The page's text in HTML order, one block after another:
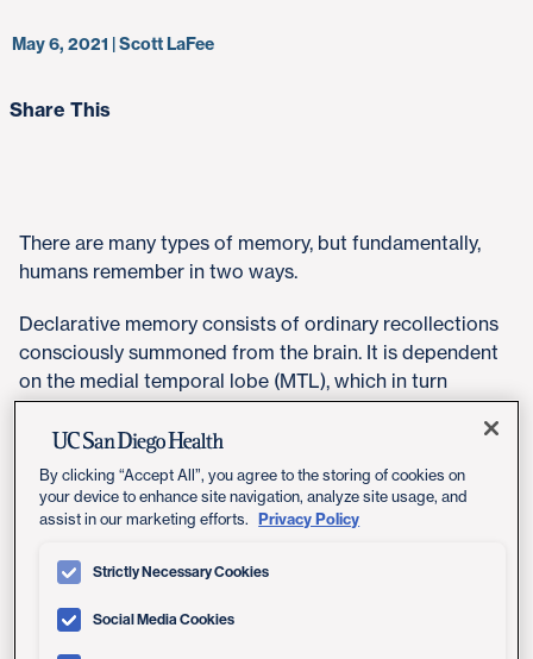
May 6, 2021 | Scott LaFee
There are many types of memory, but fundamentally,
humans remember in two ways.
Declarative memory consists of ordinary recollections
consciously summoned from the brain. It is dependent
on the medial temporal lobe (MTL), which in turn
contains key cognitive structures, including the
hippocampus and entorhinal cortex. Declarative
memory allows us to explicitly recall or recognize past
events or facts.
accessed without conscious thought. It can be
triggered implicitly and is expressed through
performance. The skill of riding a bike, which changes
Share This
By clicking “Accept All”, you agree to the storing of cookies on
your device to enhance site navigation, analyze site usage, and
assist in our marketing efforts.
Privacy Policy
Strictly Necessary Cookies
Social Media Cookies